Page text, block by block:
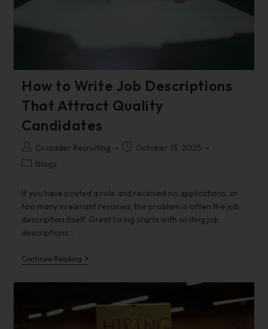
How to Write Job Descriptions
That Attract Quality
Candidates
Cruzader Recruiting
October 13, 2025
Blogs
If you have posted a role and received no applications, or
too many irrelevant resumes, the problem is often the job
description itself. Great hiring starts with writing job
descriptions…
Continue Reading